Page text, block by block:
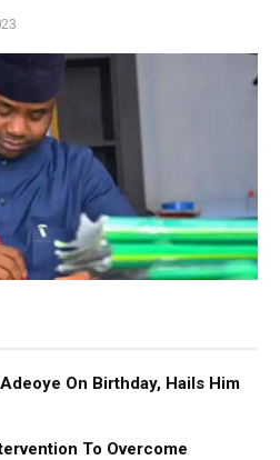
On Birthday, Hails Him
To Overcome